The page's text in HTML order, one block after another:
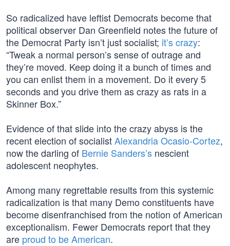
So radicalized have leftist Democrats become that
political observer Dan Greenfield notes the future of
the Democrat Party isn’t just socialist; it’s crazy:
“Tweak a normal person’s sense of outrage and
they’re moved. Keep doing it a bunch of times and
you can enlist them in a movement. Do it every 5
seconds and you drive them as crazy as rats in a
Skinner Box.”
Evidence of that slide into the crazy abyss is the
recent election of socialistAlexandria Ocasio-Cortez,
now the darling of Bernie Sanders’s nescient
adolescent neophytes.
Among many regrettable results from this systemic
radicalization is that many Demo constituents have
become disenfranchised from the notion of American
exceptionalism. Fewer Democrats report that they
are proud to be American.